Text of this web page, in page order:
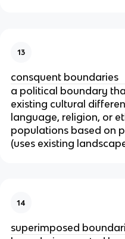
13
consquent boundaries
a political boundary
existing cultural
language, religion, or
populations based on
(uses existing
14
superimposed